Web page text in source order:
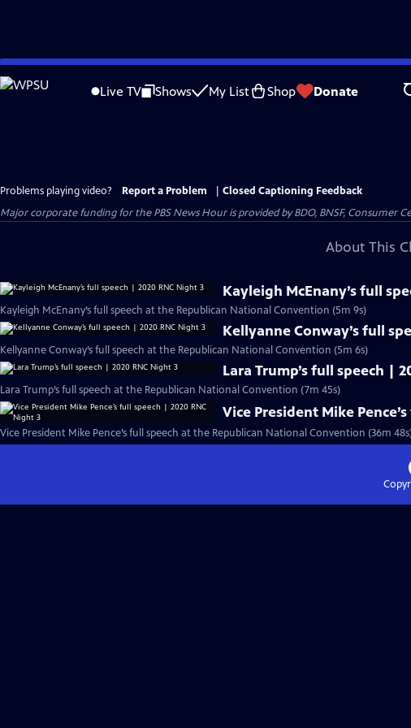
Skip
to
Live TV Shows My List Shop Donate
Problems playing video? Report a Problem
Closed Captioning Feedback
Major corporate funding for the PBS News Hour is provided by BDO, BNSF, Consumer
About This
Kayleigh McEnany’s full
Kayleigh McEnany’s full speech at the Republican National Convention (5m 9s)
Kellyanne Conway’s full
Kellyanne Conway’s full speech at the Republican National Convention (5m 6s)
Lara Trump’s full speech |
Lara Trump’s full speech at the Republican National Convention (7m 45s)
Vice President Mike
Vice President Mike Pence’s full speech at the Republican National Convention (36m